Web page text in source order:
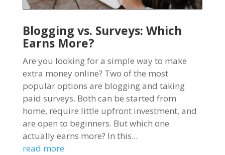
Blogging vs. Surveys: Which
Earns More?
Are you looking for a simple way to make
extra money online? Two of the most
popular options are blogging and taking
paid surveys. Both can be started from
home, require little upfront investment, and
are open to beginners. But which one
actually earns more? In this...
read more